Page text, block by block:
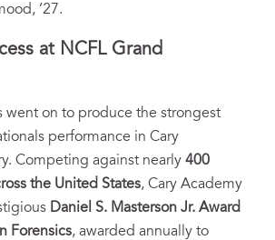
’27.
at NCFL Grand
went on to produce the strongest
performance in Cary
Competing against nearly 400
the United States, Cary Academy
Daniel S. Masterson Jr. Award
Forensics, awarded annually to